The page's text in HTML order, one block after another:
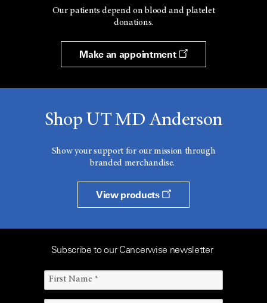
Our patients depend on blood and platelet
donations.
Make an appointment
Shop UT MD Anderson
Show your support for our mission through
branded merchandise.
View products
Subscribe to our Cancerwise newsletter